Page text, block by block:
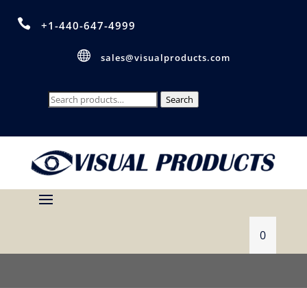
 +1-440-647-4999
 sales@visualproducts.com
Search
Search
0